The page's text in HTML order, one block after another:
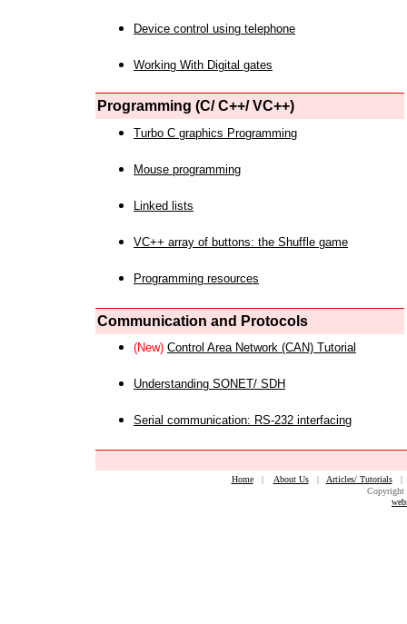
Device control using telephone
Working With Digital gates
Programming (C/ C++/ VC++)
Turbo C graphics Programming
Mouse programming
Linked lists
VC++ array of buttons: the Shuffle game
Programming resources
Communication and Protocols
(New) Control Area Network (CAN) Tutorial
Understanding SONET/ SDH
Serial communication: RS-232 interfacing
Home| About Us| Articles/ Tutorials
Copyright